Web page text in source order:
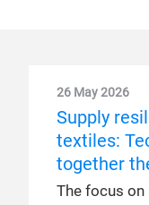
26 May 2026
Supply
textiles:
together
The focus on